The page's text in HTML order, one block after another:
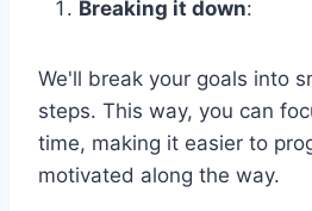
Breaking it down:
We'll break your goals into
steps. This way, you can
time, making it easier to
motivated along the way.